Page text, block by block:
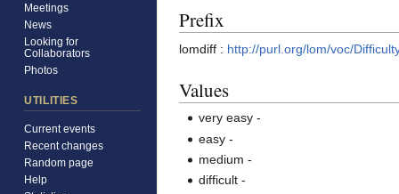
Prefix
lomdiff : http://purl.org/lom/voc/
Values
very easy -
easy -
medium -
difficult -
Meetings
News
Looking for
Collaborators
Photos
UTILITIES
Current events
Recent changes
Random page
Help